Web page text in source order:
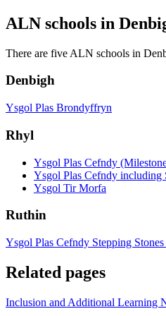
ALN schools in
There are five ALN schools in
Denbigh
Ysgol Plas Brondyffryn
Rhyl
Ysgol Plas Cefndy
Ysgol Plas Cefndy including
Ysgol Tir Morfa
Ruthin
Ysgol Plas Cefndy Stepping Stones
Related pages
Inclusion and Additional Learning